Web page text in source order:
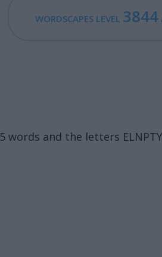
WORDSCAPES LEVEL 3844
words and the letters ELNPTY